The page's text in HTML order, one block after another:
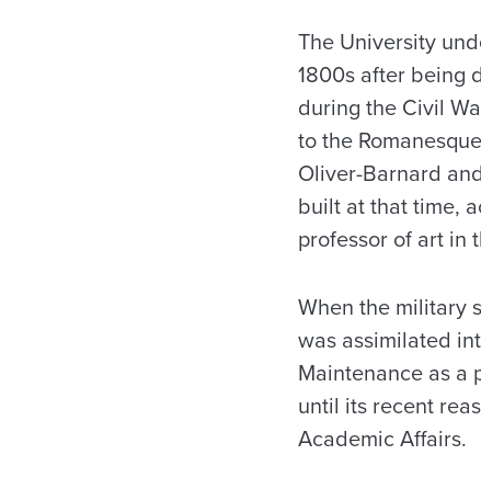
The University
1800s after being
during the Civil
to the
Oliver-Barnard
built at that time,
professor of art in
When the military
was assimilated
Maintenance as a
until its recent
Academic Affairs.